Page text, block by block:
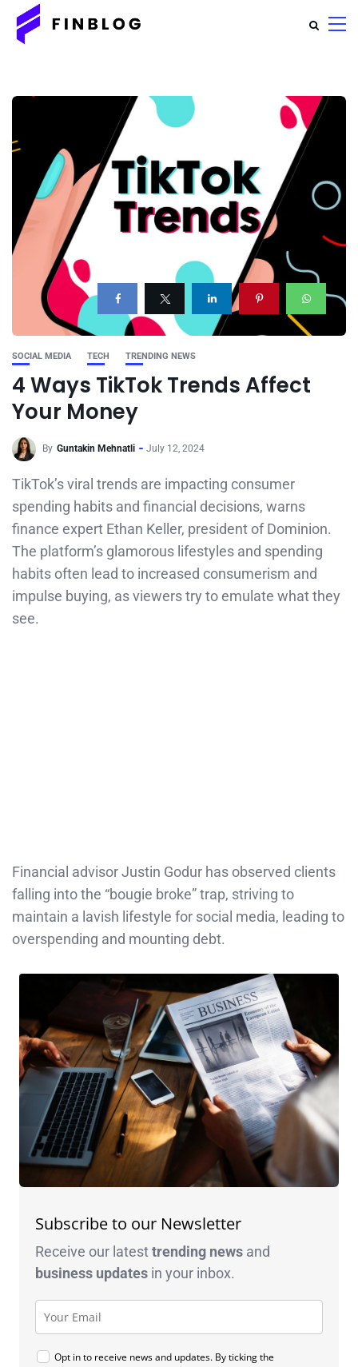
SOCIAL MEDIA TECH TRENDING NEWS
4 Ways TikTok Trends Affect
Your Money
By Guntakin Mehnatli July 12, 2024
TikTok’s viral trends are impacting consumer
spending habits and financial decisions, warns
finance expert Ethan Keller, president of Dominion.
The platform’s glamorous lifestyles and spending
habits often lead to increased consumerism and
impulse buying, as viewers try to emulate what they
see.
Financial advisor Justin Godur has observed clients
falling into the “bougie broke” trap, striving to
maintain a lavish lifestyle for social media, leading to
overspending and mounting debt.
Subscribe to our Newsletter
Receive our latesttrending news and
business updates in your inbox.
Opt in to receive news and updates. By ticking the